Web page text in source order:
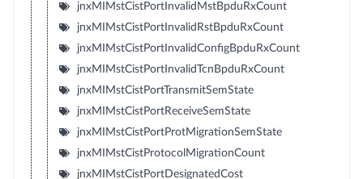
jnxMIMstCistPortInvalidMstBpduRxCount
jnxMIMstCistPortInvalidRstBpduRxCount
jnxMIMstCistPortInvalidConfigBpduRxCount
jnxMIMstCistPortInvalidTcnBpduRxCount
jnxMIMstCistPortTransmitSemState
jnxMIMstCistPortReceiveSemState
jnxMIMstCistPortProtMigrationSemState
jnxMIMstCistProtocolMigrationCount
jnxMIMstCistPortDesignatedCost